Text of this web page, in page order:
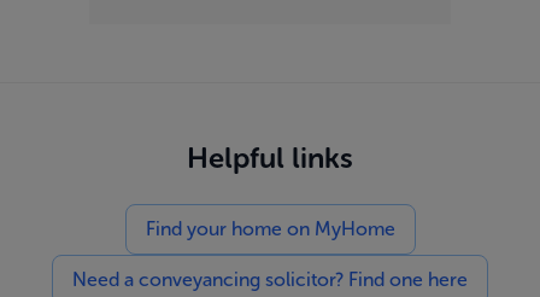
Helpful links
Find your home on MyHome
Need a conveyancing solicitor? Find one here